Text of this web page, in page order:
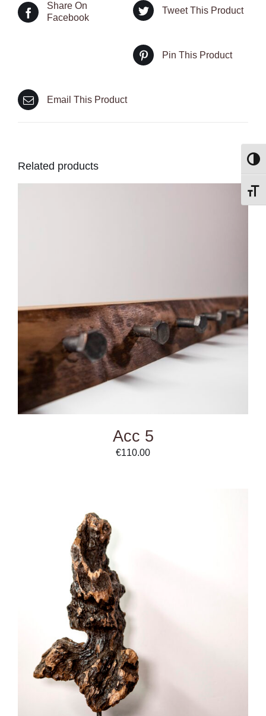
Share On
Facebook
Tweet This Product
Pin This Product
Email This Product
Related products
DETAILS
Acc 5
€110.00
ADD TO CART
DETAILS